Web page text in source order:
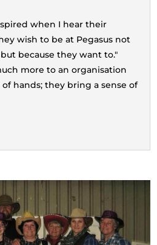
when I hear their
wish to be at Pegasus not
because they want to."
more to an organisation
hands; they bring a sense of